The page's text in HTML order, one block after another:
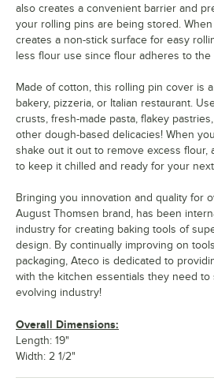
also creates a convenient barrier and
your rolling pins are being stored.
creates a non-stick surface for easy
less flour use since flour adheres to
Made of cotton, this rolling pin cover is
bakery, pizzeria, or Italian restaurant.
crusts, fresh-made pasta, flakey
other dough-based delicacies! When
shake out it out to remove excess flour,
to keep it chilled and ready for your
Bringing you innovation and quality for
August Thomsen brand, has been
industry for creating baking tools of
design. By continually improving on
packaging, Ateco is dedicated to
with the kitchen essentials they need to
evolving industry!
Overall Dimensions:
Length: 19"
Width: 2 1/2"